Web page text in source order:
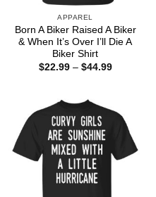
APPAREL
Born A Biker Raised A Biker
& When It’s Over I’ll Die A
Biker Shirt
$22.99 – $44.99Price